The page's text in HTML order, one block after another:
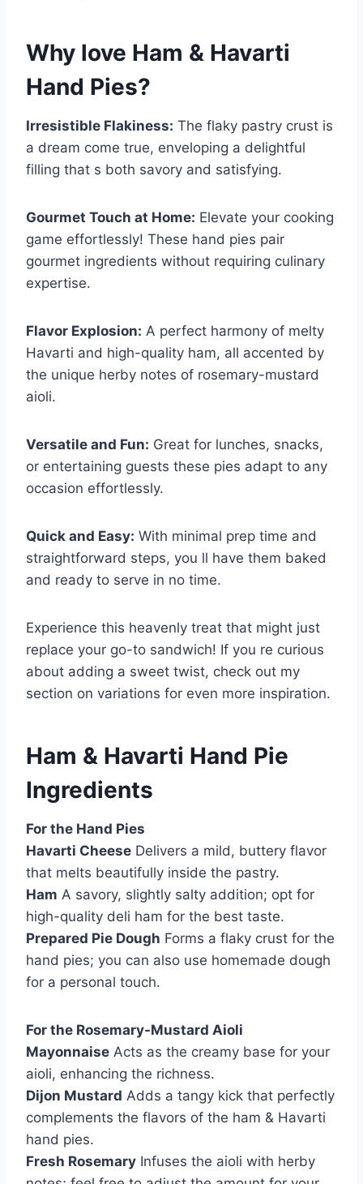
Why love Ham & Havarti
Hand Pies?
Irresistible Flakiness: The flaky pastry crust is
a dream come true, enveloping a delightful
filling that s both savory and satisfying.
Gourmet Touch at Home: Elevate your cooking
game effortlessly! These hand pies pair
gourmet ingredients without requiring culinary
expertise.
Flavor Explosion: A perfect harmony of melty
Havarti and high-quality ham, all accented by
the unique herby notes of rosemary-mustard
aioli.
Versatile and Fun: Great for lunches, snacks,
or entertaining guests these pies adapt to any
occasion effortlessly.
Quick and Easy: With minimal prep time and
straightforward steps, you ll have them baked
and ready to serve in no time.
Experience this heavenly treat that might just
replace your go-to sandwich! If you re curious
about adding a sweet twist, check out my
section on variations for even more inspiration.
Ham & Havarti Hand Pie
Ingredients
For the Hand Pies
Havarti Cheese Delivers a mild, buttery flavor
that melts beautifully inside the pastry.
Ham A savory, slightly salty addition; opt for
high-quality deli ham for the best taste.
Prepared Pie Dough Forms a flaky crust for the
hand pies; you can also use homemade dough
for a personal touch.
For the Rosemary-Mustard Aioli
Mayonnaise Acts as the creamy base for your
aioli, enhancing the richness.
Dijon Mustard Adds a tangy kick that perfectly
complements the flavors of the ham & Havarti
hand pies.
Fresh Rosemary Infuses the aioli with herby